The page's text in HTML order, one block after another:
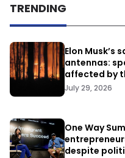
TRENDING
Elon Musk’s
antennas:
affected by
July 29, 2026
One Way
despite